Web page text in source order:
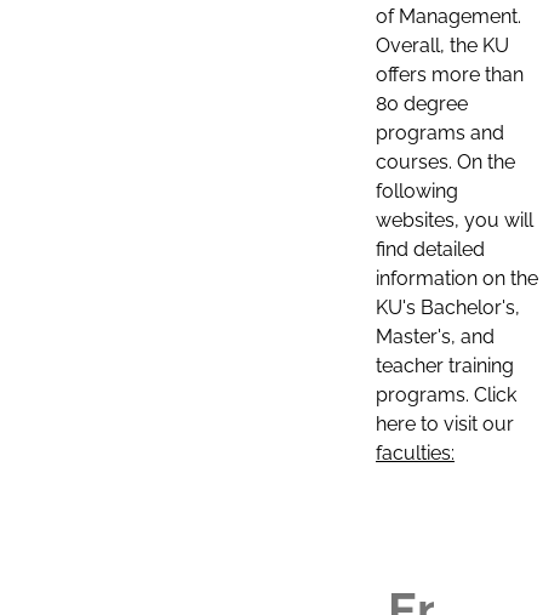
of Management.
Overall, the KU
offers more than
80 degree
programs and
courses. On the
following
websites, you will
find detailed
information on the
KU's Bachelor's,
Master's, and
teacher training
programs. Click
here to visit our
faculties: